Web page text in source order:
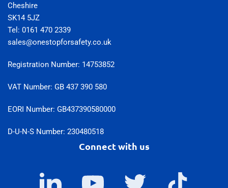
Cheshire
SK14 5JZ
Tel: 0161 470 2339
sales@onestopforsafety.co.uk
Registration Number: 14753852
VAT Number: GB 437 390 580
EORI Number: GB437390580000
D-U-N-S Number: 230480518
Connect with us
LinkedIn YouTube Twitter TikTok